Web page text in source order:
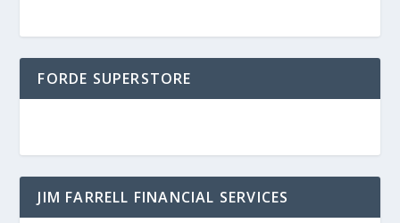
FORDE SUPERSTORE
JIM FARRELL FINANCIAL SERVICES